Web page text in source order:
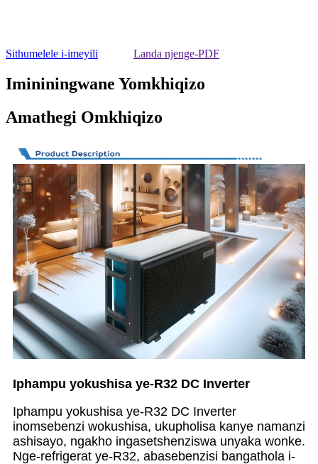
Sithumelele i-imeyili Landa njenge-PDF
Imininingwane Yomkhiqizo
Amathegi Omkhiqizo
Iphampu yokushisa ye-R32 DC Inverter
Iphampu yokushisa ye-R32 DC Inverter
inomsebenzi wokushisa, ukupholisa kanye namanzi
ashisayo, ngakho ingasetshenziswa unyaka wonke.
Nge-refrigerat ye-R32, abasebenzisi bangathola i-